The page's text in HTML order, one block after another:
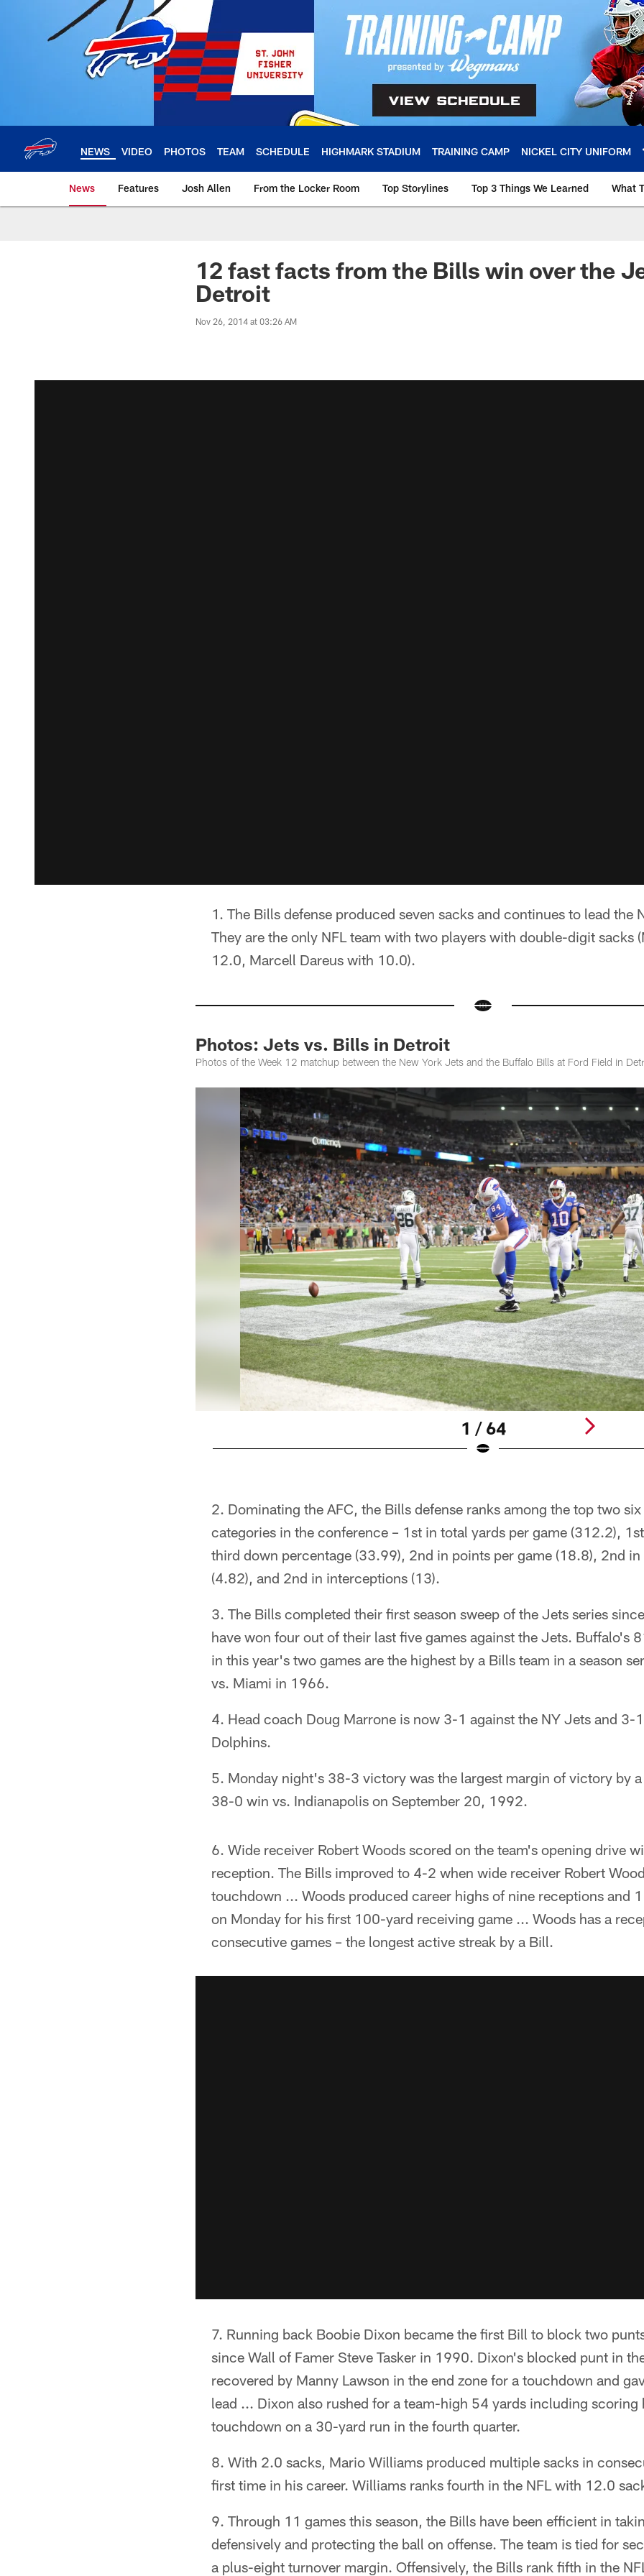
NEWS VIDEO PHOTOS TEAM SCHEDULE HIGHMARK STADIUM TRAINING CAMP NICKEL CITY UNIFORM
News Features Josh Allen From the Locker Room Top Storylines Top 3 Things We Learned What
12 fast facts from the Bills win over the
Detroit
Nov 26, 2014 at 03:26 AM
The Bills defense produced seven sacks and continues to lead the
They are the only NFL team with two players with double-digit sacks
12.0, Marcell Dareus with 10.0).
Photos: Jets vs. Bills in Detroit
Photos of the Week 12 matchup between the New York Jets and the Buffalo Bills at Ford Field in
1 / 64
Dominating the AFC, the Bills defense ranks among the top two
categories in the conference – 1st in total yards per game (312.2),
third down percentage (33.99), 2nd in points per game (18.8), 2nd in
(4.82), and 2nd in interceptions (13).
The Bills completed their first season sweep of the Jets series
have won four out of their last five games against the Jets. Buffalo's
in this year's two games are the highest by a Bills team in a season
vs. Miami in 1966.
Head coach Doug Marrone is now 3-1 against the NY Jets and 3-
Dolphins.
Monday night's 38-3 victory was the largest margin of victory by
38-0 win vs. Indianapolis on September 20, 1992.
Wide receiver Robert Woods scored on the team's opening drive
reception. The Bills improved to 4-2 when wide receiver Robert
touchdown ... Woods produced career highs of nine receptions and
on Monday for his first 100-yard receiving game ... Woods has a
consecutive games – the longest active streak by a Bill.
Running back Boobie Dixon became the first Bill to block two
since Wall of Famer Steve Tasker in 1990. Dixon's blocked punt in
recovered by Manny Lawson in the end zone for a touchdown and
lead ... Dixon also rushed for a team-high 54 yards including scoring
touchdown on a 30-yard run in the fourth quarter.
With 2.0 sacks, Mario Williams produced multiple sacks in
first time in his career. Williams ranks fourth in the NFL with 12.0
Through 11 games this season, the Bills have been efficient in
defensively and protecting the ball on offense. The team is tied for
a plus-eight turnover margin. Offensively, the Bills rank fifth in the